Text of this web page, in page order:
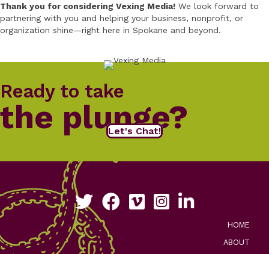
Thank you for considering Vexing Media! We look forward to
partnering with you and helping your business, nonprofit, or
organization shine—right here in Spokane and beyond.
Ready to take
the plunge?
Let's Chat!
Follow us on Twitter
Like us on Facebook
See our work on Vimeo
Follow us on Instagram
Connect with us on
HOME
ABOUT